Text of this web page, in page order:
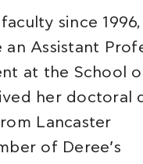
since 1996,
an Assistant
at the School
her doctoral
Lancaster
of Deree’s